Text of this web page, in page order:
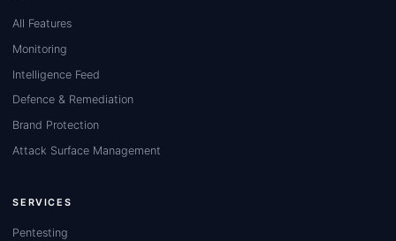
All Features
Monitoring
Intelligence Feed
Defence & Remediation
Brand Protection
Attack Surface Management
SERVICES
Pentesting